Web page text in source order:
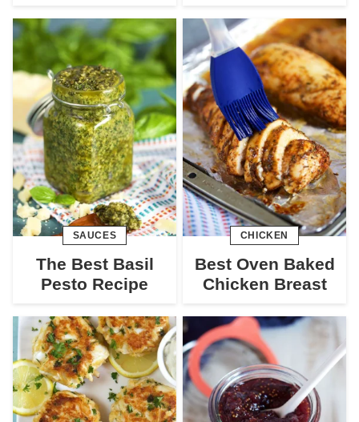
SAUCES
The Best Basil
Pesto Recipe
CHICKEN
Best Oven Baked
Chicken Breast